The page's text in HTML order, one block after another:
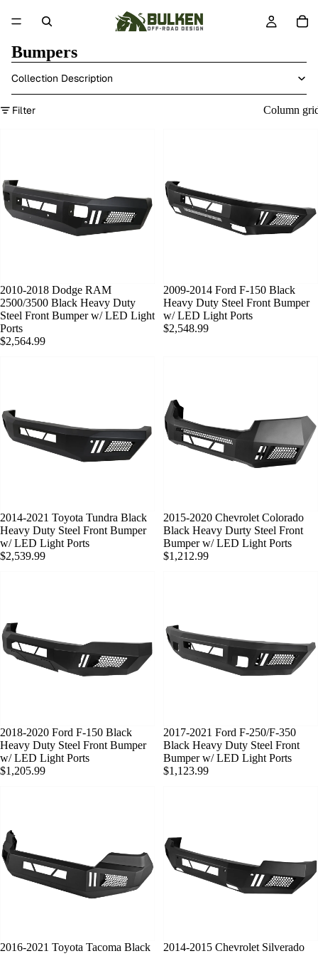
Bumpers
Collection Description
Filter Column
2010-2018 Dodge RAM
2500/3500 Black Heavy Duty
Steel Front Bumper w/ LED Light
Ports
$2,564.99
SOLD OUT
2009-2014 Ford F-150 Black
Heavy Duty Steel Front Bumper
w/ LED Light Ports
$2,548.99
SOLD OUT
2014-2021 Toyota Tundra Black
Heavy Duty Steel Front Bumper
w/ LED Light Ports
$2,539.99
SOLD OUT
2015-2020 Chevrolet Colorado
Black Heavy Durty Steel Front
Bumper w/ LED Light Ports
$1,212.99
2018-2020 Ford F-150 Black
Heavy Duty Steel Front Bumper
w/ LED Light Ports
$1,205.99
SOLD OUT
2017-2021 Ford F-250/F-350
Black Heavy Duty Steel Front
Bumper w/ LED Light Ports
$1,123.99
2016-2021 Toyota Tacoma Black
2014-2015 Chevrolet Silverado